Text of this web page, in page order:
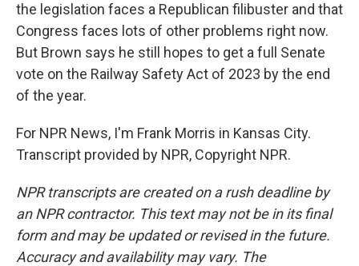
the legislation faces a Republican filibuster and that
Congress faces lots of other problems right now.
But Brown says he still hopes to get a full Senate
vote on the Railway Safety Act of 2023 by the end
of the year.
For NPR News, I'm Frank Morris in Kansas City.
Transcript provided by NPR, Copyright NPR.
NPR transcripts are created on a rush deadline by
an NPR contractor. This text may not be in its final
form and may be updated or revised in the future.
Accuracy and availability may vary. The